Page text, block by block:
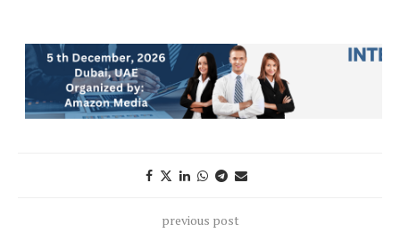
previous post